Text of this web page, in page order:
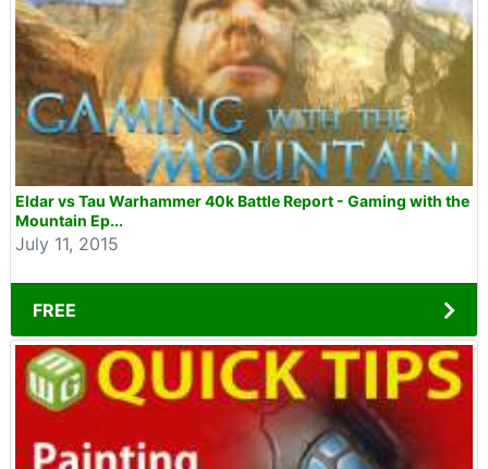
Eldar vs Tau Warhammer 40k Battle Report - Gaming with the
Mountain Ep...
July 11, 2015
FREE